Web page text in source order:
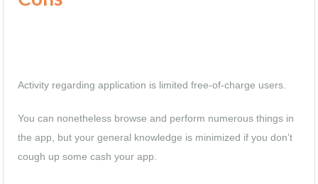
Activity regarding application is limited free-of-charge users.
You can nonetheless browse and perform numerous things in
the app, but your general knowledge is minimized if you don’t
cough up some cash your app.